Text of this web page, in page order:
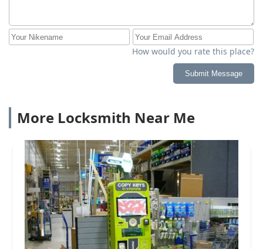
How would you rate this place?
Submit Message
More Locksmith Near Me